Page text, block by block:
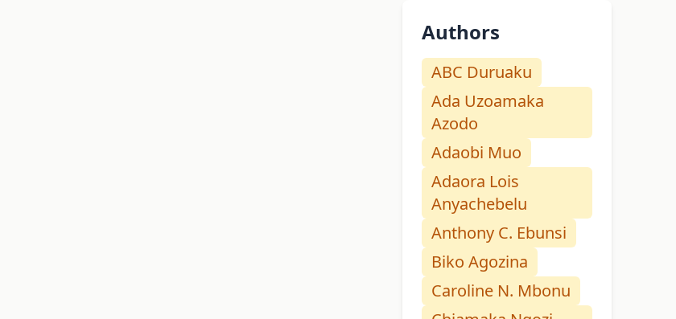
Authors
ABC Duruaku
Ada Uzoamaka
Azodo
Adaobi Muo
Adaora Lois
Anyachebelu
Anthony C. Ebunsi
Biko Agozina
Caroline N. Mbonu